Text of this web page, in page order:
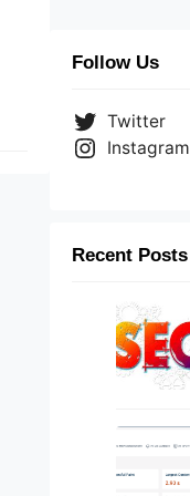
Follow Us
Twitter
Instagram
Recent Posts